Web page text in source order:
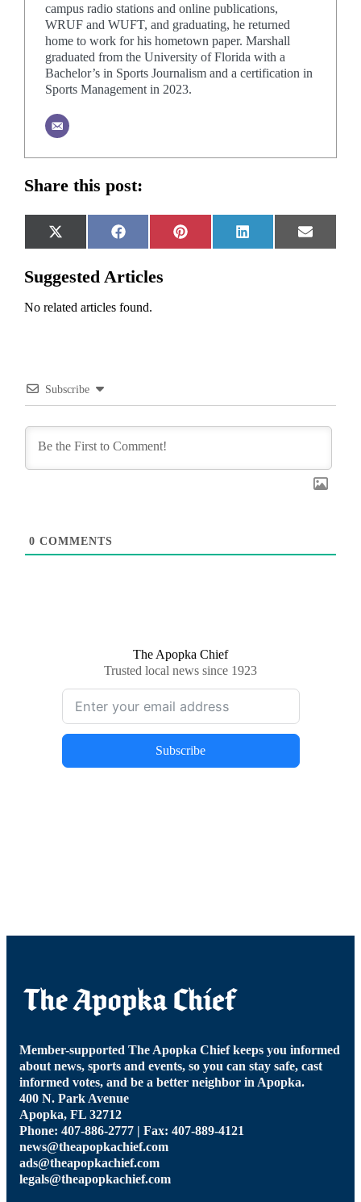
campus radio stations and online publications,
WRUF and WUFT, and graduating, he returned
home to work for his hometown paper. Marshall
graduated from the University of Florida with a
Bachelor’s in Sports Journalism and a certification in
Sports Management in 2023.
Share this post:
Share
on
X
(Twitter)
Share
on
Facebook
Share
on
Pinterest
Share
on
LinkedIn
Share
on
Email
Suggested Articles
No related articles found.
Subscribe
0 COMMENTS
The Apopka Chief
Trusted local news since 1923
Subscribe
Member-supported The Apopka Chief keeps you informed
about news, sports and events, so you can stay safe, cast
informed votes, and be a better neighbor in Apopka.
400 N. Park Avenue
Apopka, FL 32712
Phone: 407-886-2777 | Fax: 407-889-4121
news@theapopkachief.com
ads@theapopkachief.com
legals@theapopkachief.com